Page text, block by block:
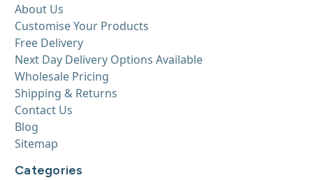
About Us
Customise Your Products
Free Delivery
Next Day Delivery Options Available
Wholesale Pricing
Shipping & Returns
Contact Us
Blog
Sitemap
Categories